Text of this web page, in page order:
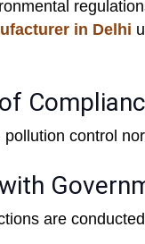
in Delhi
control
are